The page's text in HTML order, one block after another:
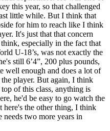
this year, so that challenged
little while. But I think that
for him to reach like I think
It's just that that concern
especially in the fact that
U-18’s, was not exactly the
still 6’4”, 200 plus pounds,
well enough and does a lot of
player. But again, I think
of this class, anything is
he'd be easy to go watch the
here's the other thing, I think
two more years in